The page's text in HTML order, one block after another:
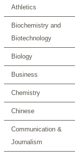
Athletics
Biochemistry and
Biotechnology
Biology
Business
Chemistry
Chinese
Communication &
Journalism